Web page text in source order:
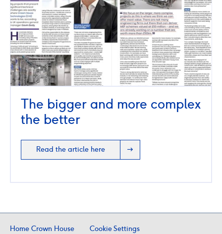
The bigger and more complex
the better
Read the article here
Home Crown House Cookie Settings